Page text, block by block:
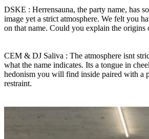
DSKE : Herrensauna, the party name, has
image yet a strict atmosphere. We felt you
on that name. Could you explain the origins
CEM & DJ Saliva : The atmosphere isnt
what the name indicates. Its a tongue in
hedonism you will find inside paired with a
restraint.